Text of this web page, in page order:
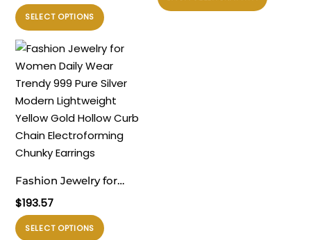
Huge Classic U Shape
Rivet Electroforming
Chunky Hoop Earrings
SELECT OPTIONS
Produk
memiliki
beberapa
varian.
Pilihan
ini
dapat
halaman
Sterling Silver Hoop
Fashion Jewelry for
Women Daily Wear
Trendy 999 Pure Silver
Modern Lightweight
$193.57
SELECT OPTIONS
Produk